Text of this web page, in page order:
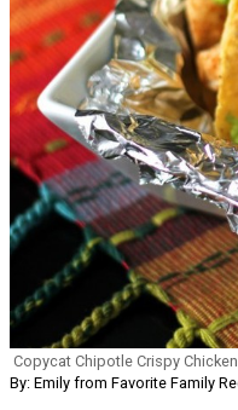
Copycat Chipotle Crispy
By: Emily from Favorite Family